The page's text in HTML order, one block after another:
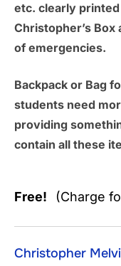
etc. clearly
Christopher’s
of emergencies.
Backpack or Bag
students need
providing
contain all these
Free! (Charge
Christopher